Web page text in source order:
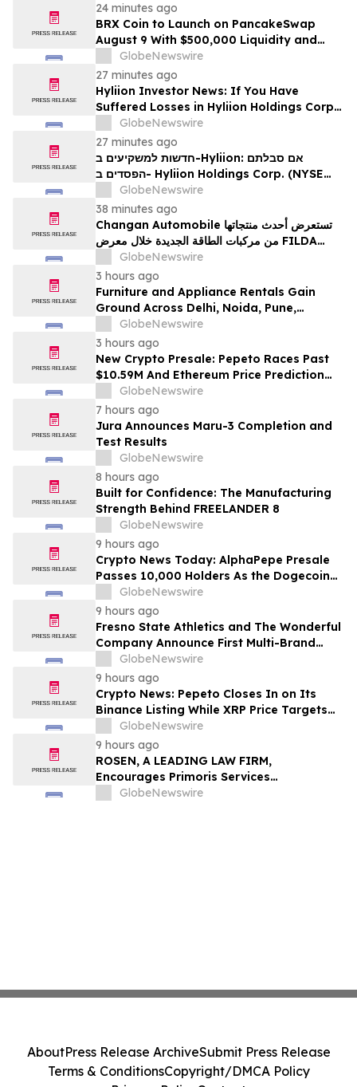
24 minutes ago
BRX Coin to Launch on PancakeSwap
August 9 With $500,000 Liquidity and
100% Locked LP
GlobeNewswire
27 minutes ago
Hyliion Investor News: If You Have
Suffered Losses in Hyliion Holdings Corp.
(NYSE American: HYLN), You Are
Encouraged to Contact The Rosen Law
Firm About Your Rights
GlobeNewswire
27 minutes ago
חדשות למשקיעים ב-Hyliion: אם סבלתם
הפסדים ב- Hyliion Holdings Corp. (NYSE
American: HYLN), אתם מוזמנים ליצור קשר עם
משרד רוזן עורכי דין בנוגע לזכויותיכם
GlobeNewswire
38 minutes ago
Changan Automobile تستعرض أحدث منتجاتها
من مركبات الطاقة الجديدة خلال معرض FILDA
2026 وتسلط الضوء على خطتها لتعزيز حضورهاGlobeNewswire
3 hours ago
Furniture and Appliance Rentals Gain
Ground Across Delhi, Noida, Pune,
Mumbai, Hyderabad, Bangalore and
Chennai in 2026 as ₹3 Lakh–₹4 Lakh Setup
Costs Face ₹2,699/Month Plans Including
Rentomojo
GlobeNewswire
3 hours ago
New Crypto Presale: Pepeto Races Past
$10.59M And Ethereum Price Prediction
Stretches to $10,000
GlobeNewswire
7 hours ago
Jura Announces Maru-3 Completion and
Test Results
GlobeNewswire
8 hours ago
Built for Confidence: The Manufacturing
Strength Behind FREELANDER 8
GlobeNewswire
9 hours ago
Crypto News Today: AlphaPepe Presale
Passes 10,000 Holders As the Dogecoin
Price Prediction Targets $0.50
GlobeNewswire
9 hours ago
Fresno State Athletics and The Wonderful
Company Announce First Multi-Brand
Partnership Across All Bulldog Sports
GlobeNewswire
9 hours ago
Crypto News: Pepeto Closes In on Its
Binance Listing While XRP Price Targets
$3.5 Soon
GlobeNewswire
9 hours ago
ROSEN, A LEADING LAW FIRM,
Encourages Primoris Services
Corporation Investors to Secure Counsel
GlobeNewswire
AboutPress Release ArchiveSubmit Press Release
Terms & ConditionsCopyright/DMCA Policy